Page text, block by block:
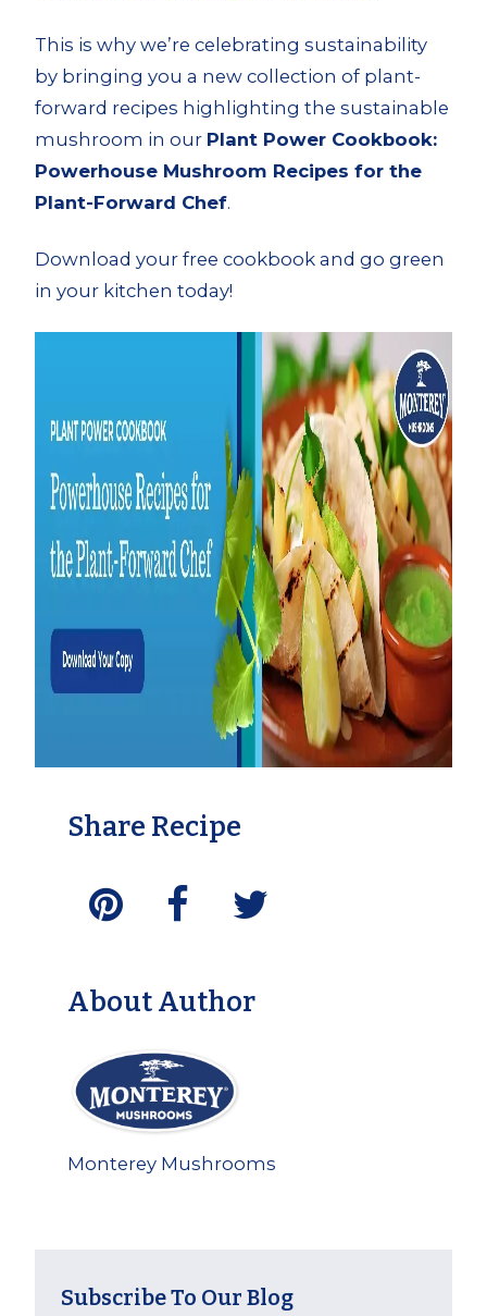
Subscribe To Our Blog
This is why we’re celebrating sustainability
by bringing you a new collection of plant-
forward recipes highlighting the sustainable
mushroom in our Plant Power Cookbook:
Powerhouse Mushroom Recipes for the
Plant-Forward Chef.
Download your free cookbook and go green
in your kitchen today!
Share Recipe
About Author
Monterey Mushrooms